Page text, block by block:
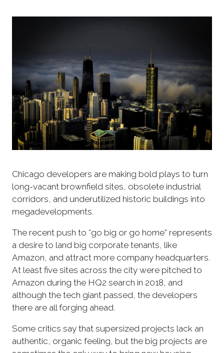
Chicago developers are making bold plays to turn
long-vacant brownfield sites, obsolete industrial
corridors, and underutilized historic buildings into
megadevelopments.
The recent push to “go big or go home” represents
a desire to land big corporate tenants, like
Amazon, and attract more company headquarters.
At least five sites across the city were pitched to
Amazon during the HQ2 search in 2018, and
although the tech giant passed, the developers
there are all forging ahead.
Some critics say that supersized projects lack an
authentic, organic feeling, but the big projects are